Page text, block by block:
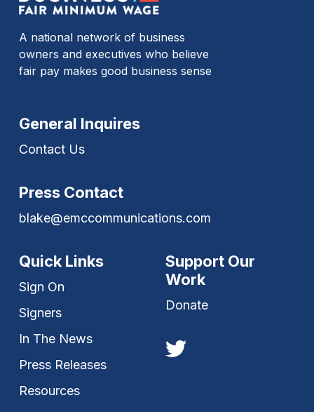
A national network of business
owners and executives who believe
fair pay makes good business sense
General Inquires
Contact Us
Press Contact
blake@emccommunications.com
Quick Links
Sign On
Signers
In The News
Press Releases
Resources
Support Our
Work
Donate